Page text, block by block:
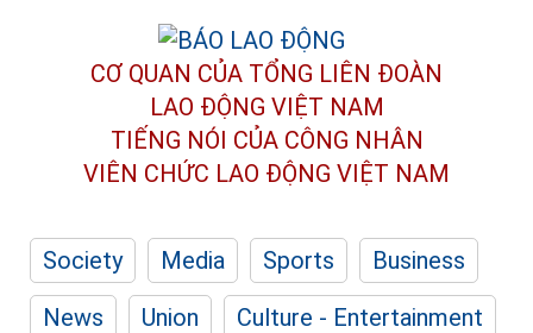
CƠ QUAN CỦA TỔNG LIÊN ĐOÀN
LAO ĐỘNG VIỆT NAM
TIẾNG NÓI CỦA CÔNG NHÂN
VIÊN CHỨC LAO ĐỘNG VIỆT NAM
Society Media Sports
Business
News
Union
Culture - Entertainment